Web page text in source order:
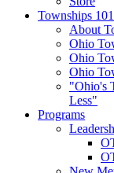
Townships 101
About
Ohio
Ohio
Ohio
"Ohio's
Less"
Programs